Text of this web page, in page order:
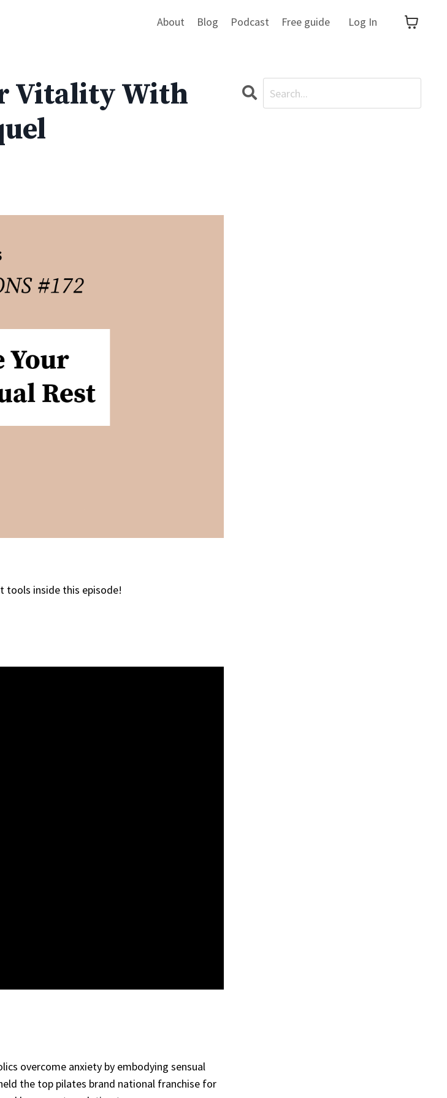
About Blog Podcast Free guide Log In
Vitality With
tools inside this episode!
overcome anxiety by embodying sensual
the top pilates brand national franchise for